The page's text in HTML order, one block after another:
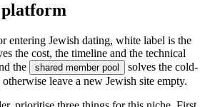
platform
entering Jewish dating, white label is the
the cost, the timeline and the technical
the
shared member pool
solves the cold-
leave a new Jewish site empty.